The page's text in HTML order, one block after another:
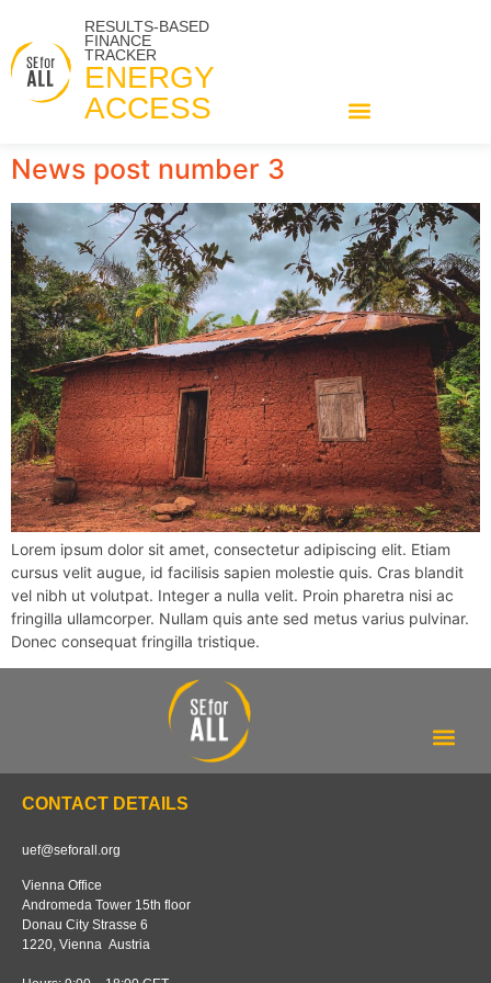
RESULTS-BASED
FINANCE
TRACKER
ENERGY
ACCESS
News post number 3
Lorem ipsum dolor sit amet, consectetur adipiscing elit. Etiam
cursus velit augue, id facilisis sapien molestie quis. Cras blandit
vel nibh ut volutpat. Integer a nulla velit. Proin pharetra nisi ac
fringilla ullamcorper. Nullam quis ante sed metus varius pulvinar.
Donec consequat fringilla tristique.
CONTACT DETAILS
uef@seforall.org
Vienna Office
Andromeda Tower 15th floor
Donau City Strasse 6
1220, Vienna Austria